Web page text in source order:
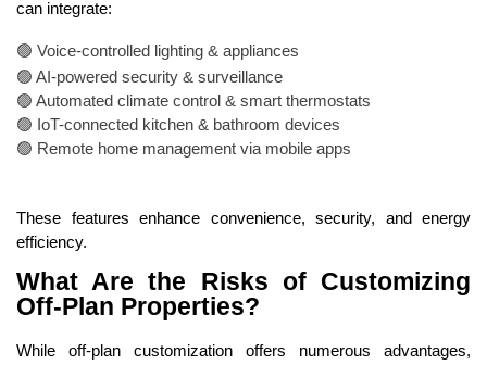
can integrate:
🟢 Voice-controlled lighting & appliances
🟢 AI-powered security & surveillance
🟢 Automated climate control & smart thermostats
🟢 IoT-connected kitchen & bathroom devices
🟢 Remote home management via mobile apps
These features enhance convenience, security, and energy
efficiency.
What Are the Risks of Customizing
Off-Plan Properties?
While off-plan customization offers numerous advantages,